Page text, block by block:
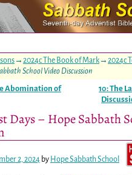
→ 2024c The Book of Mark→ 2024c
School Video Discussion
Abomination of
10: The
Days – Hope Sabbath
2, 2024 by Hope Sabbath School